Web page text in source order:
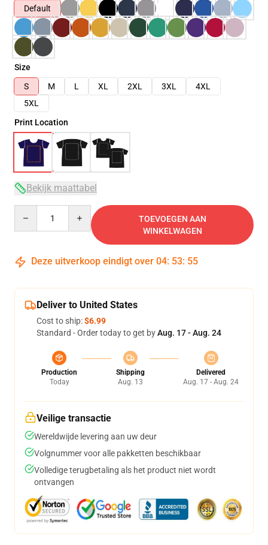
Default
Size
S
M L XL 2XL 3XL
4XL
5XL
Print Location
Bekijk maattabel
TOEVOEGEN AAN
WINKELWAGEN
Deze uitverkoop eindigt over 04: 53: 54
Deliver to United States
Cost to ship:$6.99
Standard - Order today to get byAug. 17 - Aug. 24
Production
Today
Shipping
Aug. 13
Delivered
Aug. 17 - Aug. 24
Veilige transactie
Wereldwijde levering aan uw deur
Volgnummer voor alle pakketten beschikbaar
Volledige terugbetaling als het product niet wordt
ontvangen